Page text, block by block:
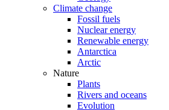
Climate change
Fossil fuels
Nuclear energy
Renewable energy
Antarctica
Arctic
Nature
Plants
Rivers and oceans
Evolution